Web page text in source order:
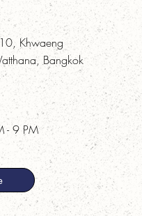
Khwaeng
Bangkok
- 9 PM